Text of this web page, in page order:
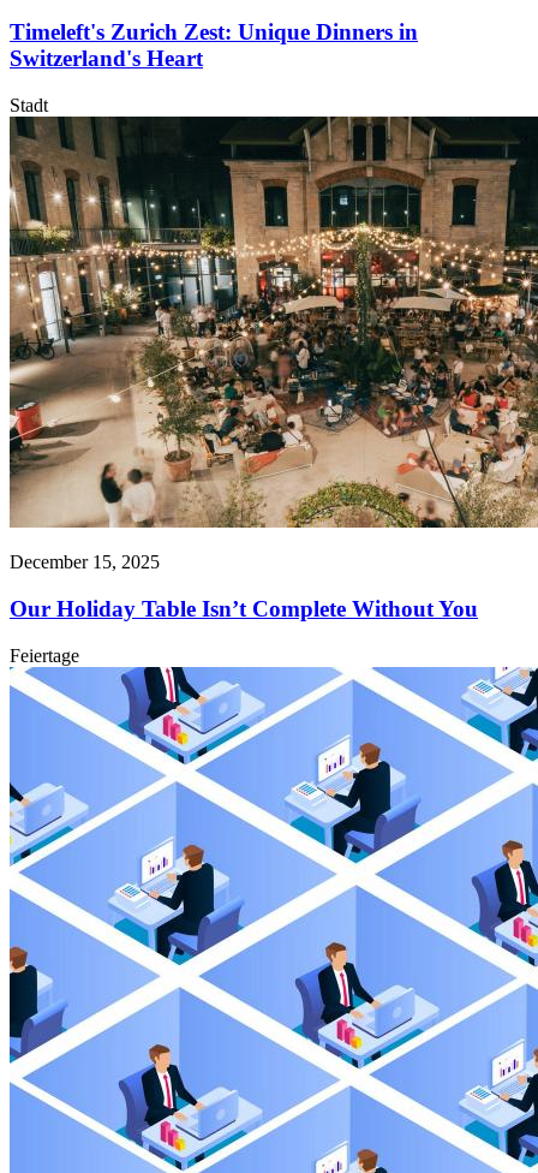
Timeleft's Zurich Zest: Unique Dinners in
Switzerland's Heart
Stadt
December 15, 2025
Our Holiday Table Isn’t Complete Without You
Feiertage